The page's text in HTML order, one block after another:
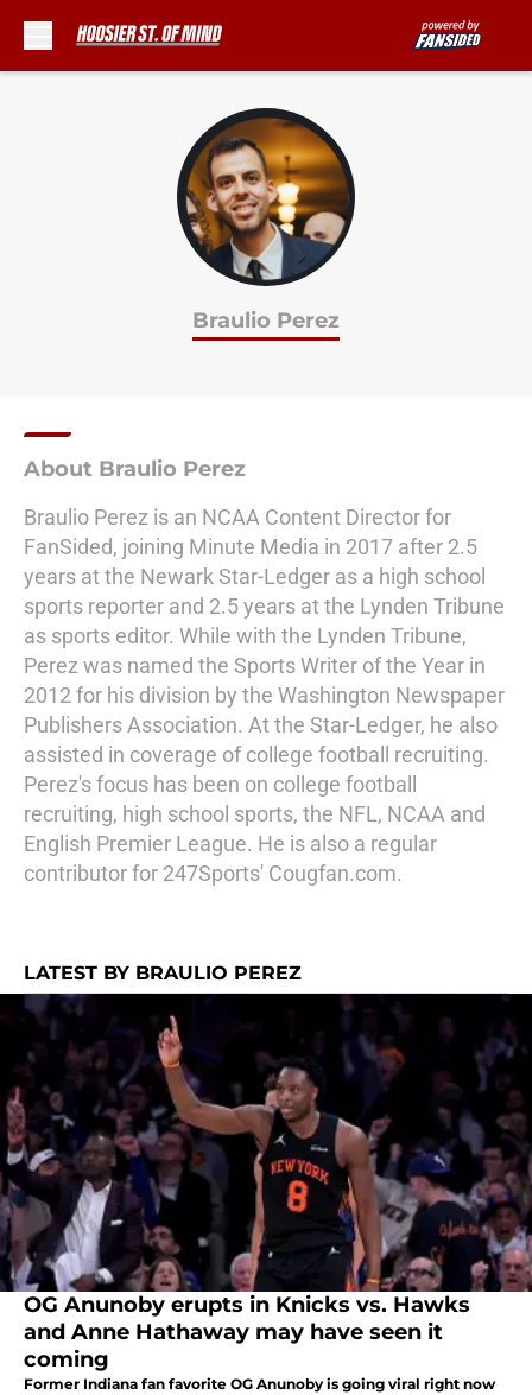
Braulio Perez
About Braulio Perez
Braulio Perez is an NCAA Content Director for
FanSided, joining Minute Media in 2017 after 2.5
years at the Newark Star-Ledger as a high school
sports reporter and 2.5 years at the Lynden Tribune
as sports editor. While with the Lynden Tribune,
Perez was named the Sports Writer of the Year in
2012 for his division by the Washington Newspaper
Publishers Association. At the Star-Ledger, he also
assisted in coverage of college football recruiting.
Perez's focus has been on college football
recruiting, high school sports, the NFL, NCAA and
English Premier League. He is also a regular
contributor for 247Sports' Cougfan.com.
LATEST BY BRAULIO PEREZ
OG Anunoby erupts in Knicks vs. Hawks
and Anne Hathaway may have seen it
coming
Former Indiana fan favorite OG Anunoby is going viral right now